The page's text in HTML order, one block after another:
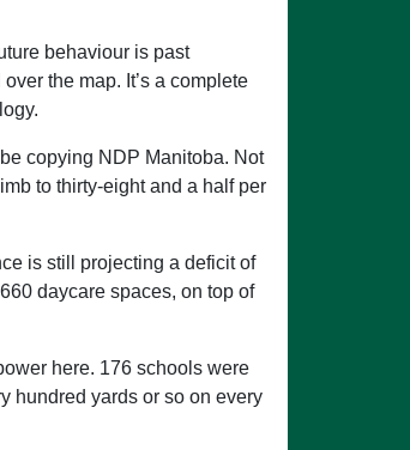
behaviour is past
the map. It’s a complete
copying NDP Manitoba. Not
to thirty-eight and a half per
is still projecting a deficit of
daycare spaces, on top of
here. 176 schools were
hundred yards or so on every